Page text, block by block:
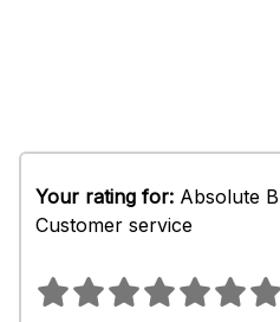
Your rating for: Absolute
Customer service